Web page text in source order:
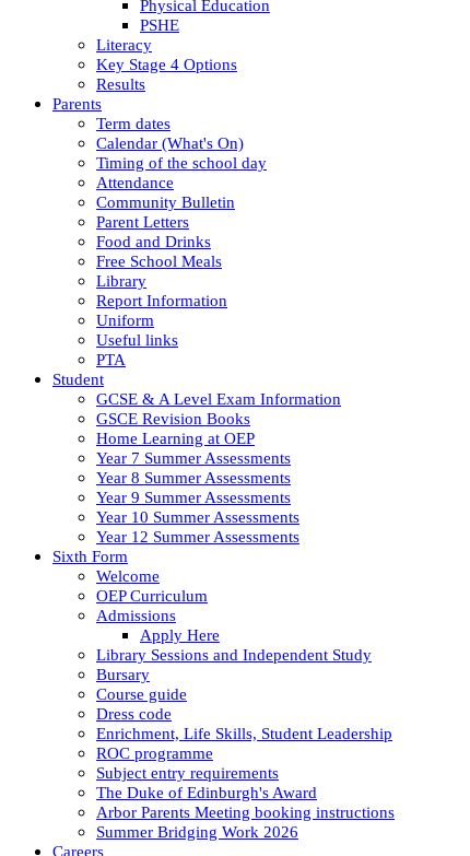
Physical Education
PSHE
Literacy
Key Stage 4 Options
Results
Parents
Term dates
Calendar (What's On)
Timing of the school day
Attendance
Community Bulletin
Parent Letters
Food and Drinks
Free School Meals
Library
Report Information
Uniform
Useful links
PTA
Student
GCSE & A Level Exam Information
GSCE Revision Books
Home Learning at OEP
Year 7 Summer Assessments
Year 8 Summer Assessments
Year 9 Summer Assessments
Year 10 Summer Assessments
Year 12 Summer Assessments
Sixth Form
Welcome
OEP Curriculum
Admissions
Apply Here
Library Sessions and Independent Study
Bursary
Course guide
Dress code
Enrichment, Life Skills, Student Leadership
ROC programme
Subject entry requirements
The Duke of Edinburgh's Award
Arbor Parents Meeting booking instructions
Summer Bridging Work 2026
Careers